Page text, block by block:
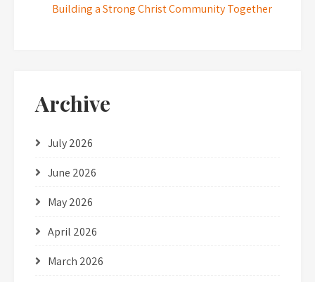
Building a Strong Christ Community Together
Archive
July 2026
June 2026
May 2026
April 2026
March 2026